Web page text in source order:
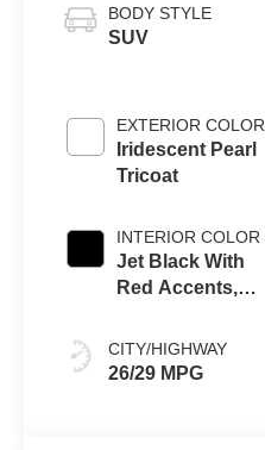
BODY STYLE
SUV
EXTERIOR COLOR
Iridescent Pearl
Tricoat
INTERIOR COLOR
Jet Black With
Red Accents,
CITY/HIGHWAY
26/29 MPG